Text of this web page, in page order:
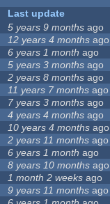
Last update
5 years 9 months ago
12 years 4 months ago
6 years 1 month ago
5 years 3 months ago
2 years 8 months ago
11 years 7 months ago
7 years 3 months ago
4 years 4 months ago
10 years 4 months ago
2 years 11 months ago
6 years 1 month ago
8 years 10 months ago
1 month 2 weeks ago
9 years 11 months ago